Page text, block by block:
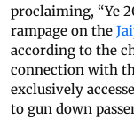
proclaiming, “Ye
rampage on the
according to the
connection with
exclusively
to gun down